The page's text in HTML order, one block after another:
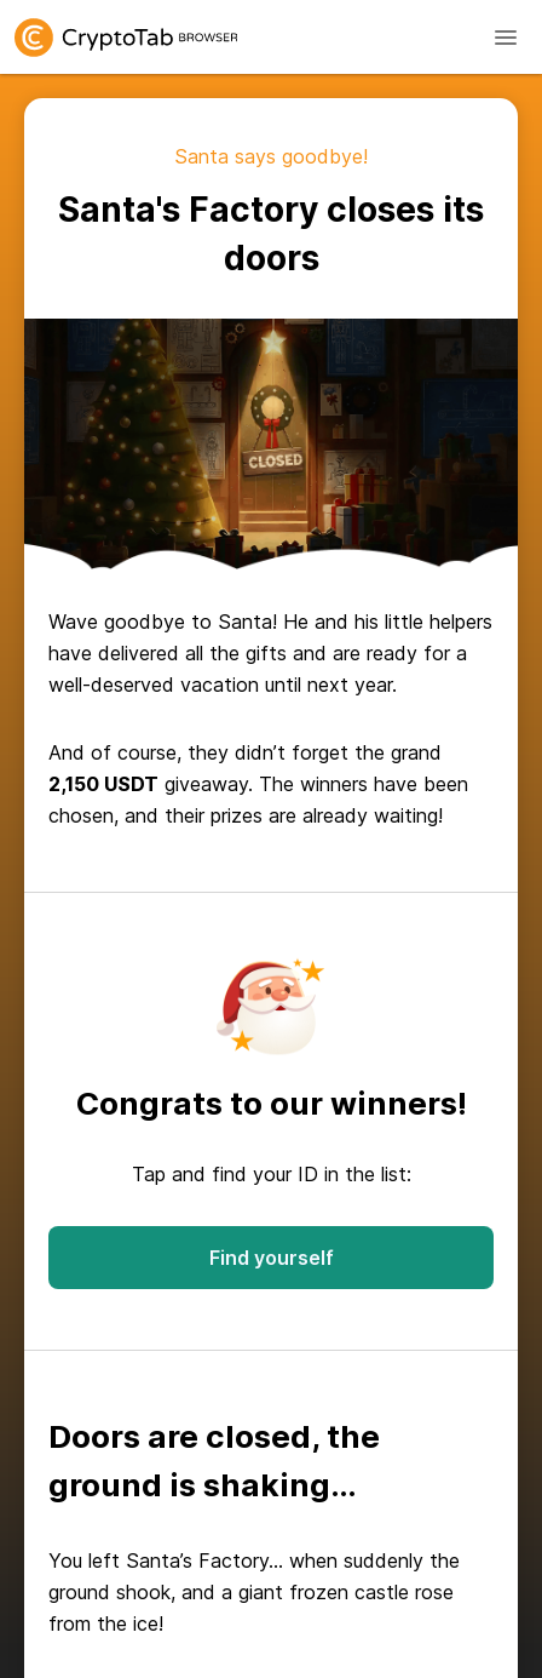
Santa says goodbye!
Santa's Factory closes its
doors
Wave goodbye to Santa! He and his little helpers
have delivered all the gifts and are ready for a
well-deserved vacation until next year.
And of course, they didn’t forget the grand
2,150 USDT giveaway. The winners have been
chosen, and their prizes are already waiting!
Congrats to our winners!
Tap and find your ID in the list:
Find yourself
Doors are closed, the
ground is shaking…
You left Santa’s Factory… when suddenly the
ground shook, and a giant frozen castle rose
from the ice!